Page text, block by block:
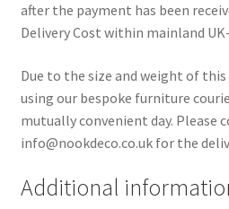
after the payment has been
Delivery Cost within mainland
Due to the size and weight of
using our bespoke furniture
mutually convenient day. Please
info@nookdeco.co.uk for the
Additional